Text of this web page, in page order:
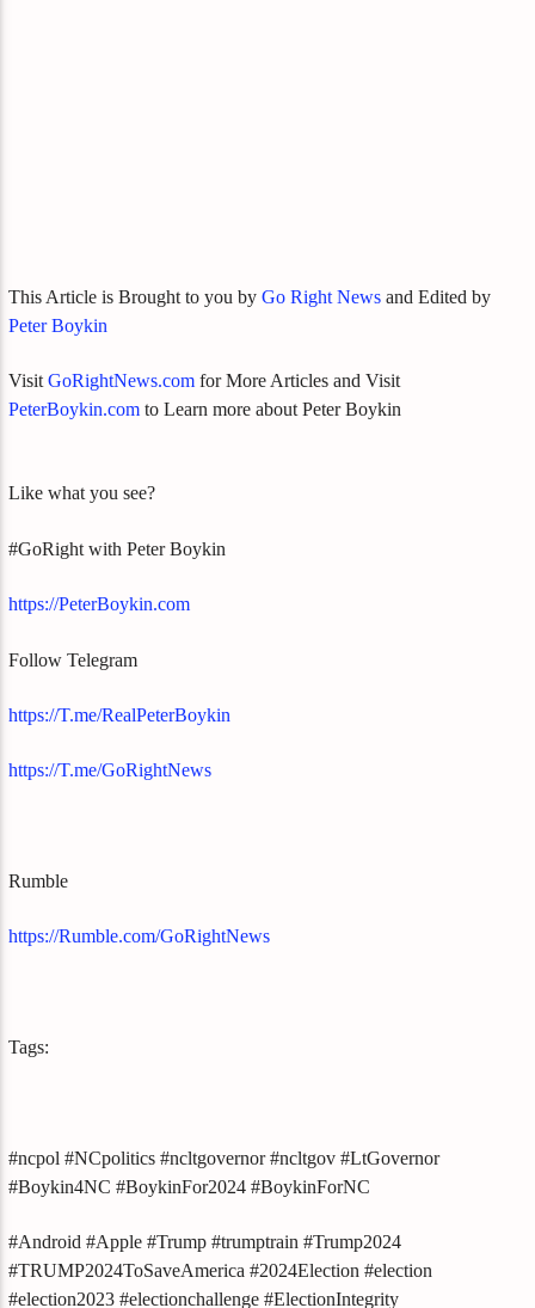
This Article is Brought to you byGo Right News and Edited by
Peter Boykin
VisitGoRightNews.com for More Articles and Visit
PeterBoykin.com to Learn more about Peter Boykin
Like what you see?
#GoRight with Peter Boykin
https://PeterBoykin.com
Follow Telegram
https://T.me/RealPeterBoykin
https://T.me/GoRightNews
Rumble
https://Rumble.com/GoRightNews
Tags:
#ncpol #NCpolitics #ncltgovernor #ncltgov #LtGovernor
#Boykin4NC #BoykinFor2024 #BoykinForNC
#Android #Apple #Trump #trumptrain #Trump2024
#TRUMP2024ToSaveAmerica #2024Election #election
#election2023 #electionchallenge #ElectionIntegrity